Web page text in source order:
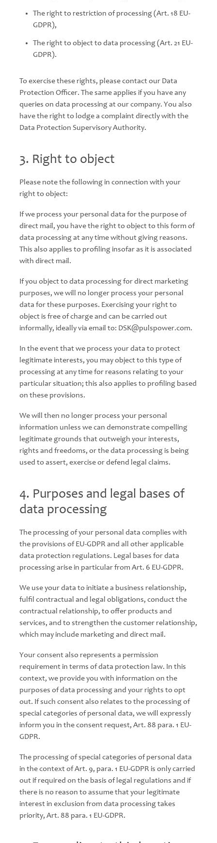
The right to restriction of processing (Art. 18 EU-
GDPR),
The right to object to data processing (Art. 21 EU-
GDPR).
To exercise these rights, please contact our Data
Protection Officer. The same applies if you have any
queries on data processing at our company. You also
have the right to lodge a complaint directly with the
Data Protection Supervisory Authority.
3. Right to object
Please note the following in connection with your
right to object:
If we process your personal data for the purpose of
direct mail, you have the right to object to this form of
data processing at any time without giving reasons.
This also applies to profiling insofar as it is associated
with direct mail.
If you object to data processing for direct marketing
purposes, we will no longer process your personal
data for these purposes. Exercising your right to
object is free of charge and can be carried out
informally, ideally via email to: DSK@pulspower.com.
In the event that we process your data to protect
legitimate interests, you may object to this type of
processing at any time for reasons relating to your
particular situation; this also applies to profiling based
on these provisions.
We will then no longer process your personal
information unless we can demonstrate compelling
legitimate grounds that outweigh your interests,
rights and freedoms, or the data processing is being
used to assert, exercise or defend legal claims.
4. Purposes and legal bases of
data processing
The processing of your personal data complies with
the provisions of EU-GDPR and all other applicable
data protection regulations. Legal bases for data
processing arise in particular from Art. 6 EU-GDPR.
We use your data to initiate a business relationship,
fulfil contractual and legal obligations, conduct the
contractual relationship, to offer products and
services, and to strengthen the customer relationship,
which may include marketing and direct mail.
Your consent also represents a permission
requirement in terms of data protection law. In this
context, we provide you with information on the
purposes of data processing and your rights to opt
out. If such consent also relates to the processing of
special categories of personal data, we will expressly
inform you in the consent request, Art. 88 para. 1 EU-
GDPR.
The processing of special categories of personal data
in the context of Art. 9, para. 1 EU-GDPR is only carried
out if required on the basis of legal regulations and if
there is no reason to assume that your legitimate
interest in exclusion from data processing takes
priority, Art. 88 para. 1 EU-GDPR.